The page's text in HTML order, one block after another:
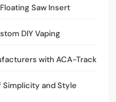
Saw Insert
DIY Vaping
with ACA-Track
Simplicity and Style